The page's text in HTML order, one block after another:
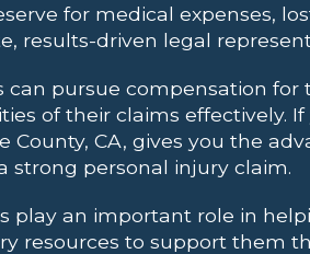
for medical expenses,
results-driven legal
can pursue compensation
of their claims effectively.
County, CA, gives you the
strong personal injury claim.
play an important role in
resources to support them